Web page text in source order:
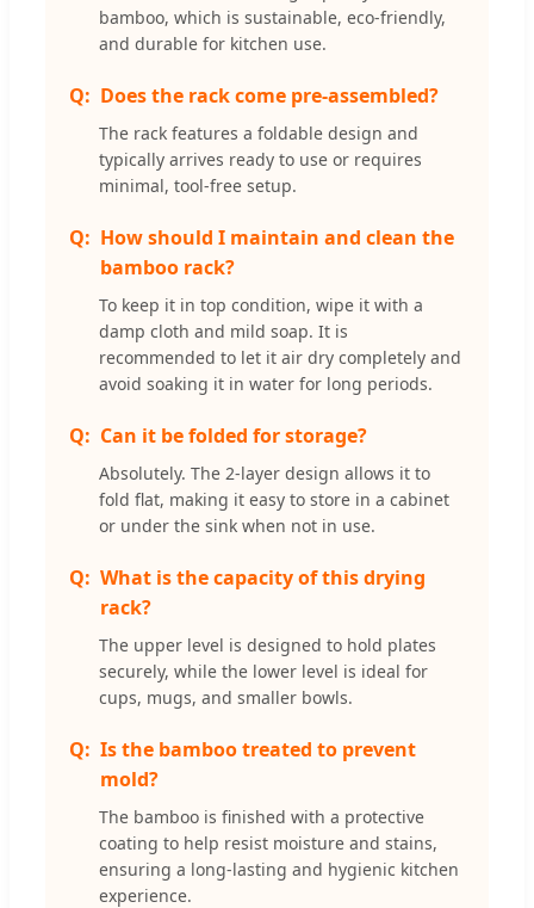
bamboo, which is sustainable, eco-friendly,
and durable for kitchen use.
Does the rack come pre-assembled?
The rack features a foldable design and
typically arrives ready to use or requires
minimal, tool-free setup.
How should I maintain and clean the
bamboo rack?
To keep it in top condition, wipe it with a
damp cloth and mild soap. It is
recommended to let it air dry completely and
avoid soaking it in water for long periods.
Can it be folded for storage?
Absolutely. The 2-layer design allows it to
fold flat, making it easy to store in a cabinet
or under the sink when not in use.
What is the capacity of this drying
rack?
The upper level is designed to hold plates
securely, while the lower level is ideal for
cups, mugs, and smaller bowls.
Is the bamboo treated to prevent
mold?
The bamboo is finished with a protective
coating to help resist moisture and stains,
ensuring a long-lasting and hygienic kitchen
experience.